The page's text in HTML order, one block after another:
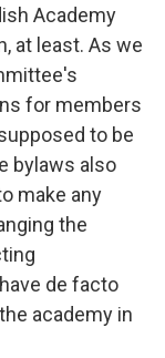
Academy
at least. As we
for members
to be
bylaws also
make any
the
de facto
academy in